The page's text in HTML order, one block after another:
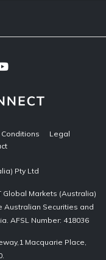
Legal
Pty Ltd
Global Markets (Australia)
Australian Securities and
AFSL Number: 418036
Macquarie Place,